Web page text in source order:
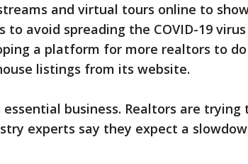
and virtual tours online to
to avoid spreading the COVID-19
a platform for more realtors to
listings from its website.
business. Realtors are trying
experts say they expect a